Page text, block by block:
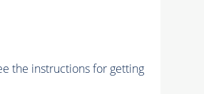
the instructions for getting